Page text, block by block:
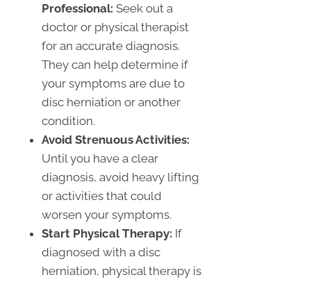
Professional: Seek out a
doctor or physical therapist
for an accurate diagnosis.
They can help determine if
your symptoms are due to
disc herniation or another
condition.
Avoid Strenuous Activities:
Until you have a clear
diagnosis, avoid heavy lifting
or activities that could
worsen your symptoms.
Start Physical Therapy: If
diagnosed with a disc
herniation, physical therapy is